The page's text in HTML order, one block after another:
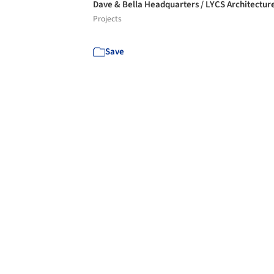
Dave & Bella Headquarters / LYCS
Projects
Save